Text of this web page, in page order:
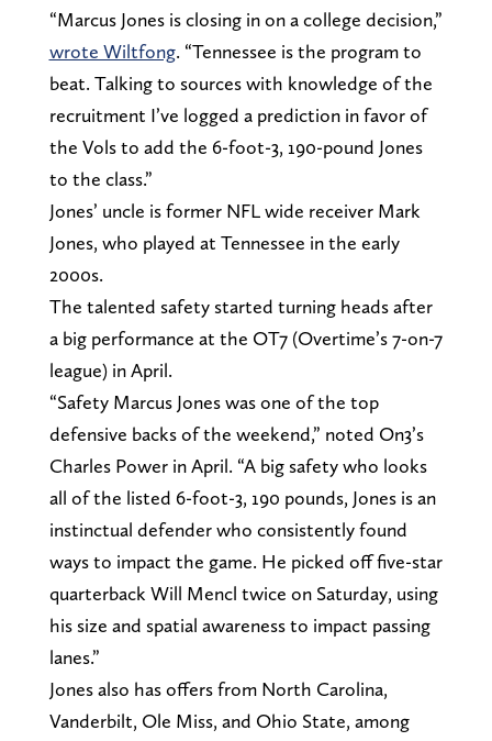
“Marcus Jones is closing in on a college decision,”
wrote Wiltfong. “Tennessee is the program to
beat. Talking to sources with knowledge of the
recruitment I’ve logged a prediction in favor of
the Vols to add the 6-foot-3, 190-pound Jones
to the class.”
Jones’ uncle is former NFL wide receiver Mark
Jones, who played at Tennessee in the early
2000s.
The talented safety started turning heads after
a big performance at the OT7 (Overtime’s 7-on-7
league) in April.
“Safety Marcus Jones was one of the top
defensive backs of the weekend,” noted On3’s
Charles Power in April. “A big safety who looks
all of the listed 6-foot-3, 190 pounds, Jones is an
instinctual defender who consistently found
ways to impact the game. He picked off five-star
quarterback Will Mencl twice on Saturday, using
his size and spatial awareness to impact passing
lanes.”
Jones also has offers from North Carolina,
Vanderbilt, Ole Miss, and Ohio State, among